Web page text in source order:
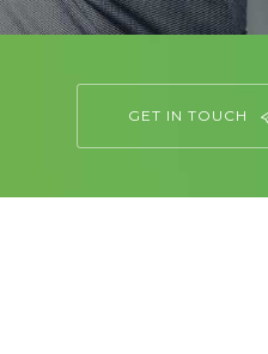
GET IN TOUCH